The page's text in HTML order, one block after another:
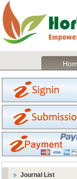
Journal List